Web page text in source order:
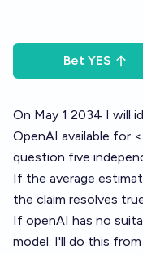
Bet YES
On May 1 2034 I will
OpenAI available for
question five
If the average
the claim resolves
If openAI has no
model. I'll do this